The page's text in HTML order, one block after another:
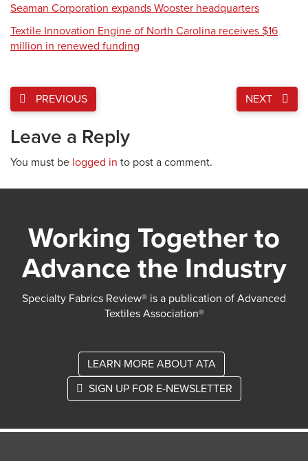
Seaman Corporation expands Wooster headquarters
Textile Innovation Engine of North Carolina receives $16
million in renewed funding
PREVIOUS NEXT
Leave a Reply
You must be logged in to post a comment.
Working Together to
Advance the Industry
Specialty Fabrics Review® is a publication of Advanced
Textiles Association®
LEARN MORE ABOUT ATA
SIGN UP FOR E-NEWSLETTER